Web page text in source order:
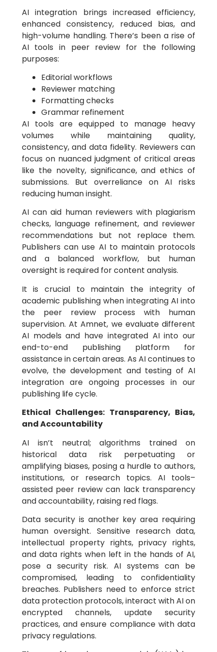
AI integration brings increased efficiency,
enhanced consistency, reduced bias, and
high-volume handling. There’s been a rise of
AI tools in peer review for the following
purposes:
Editorial workflows
Reviewer matching
Formatting checks
Grammar refinement
AI tools are equipped to manage heavy
volumes while maintaining quality,
consistency, and data fidelity. Reviewers can
focus on nuanced judgment of critical areas
like the novelty, significance, and ethics of
submissions. But overreliance on AI risks
reducing human insight.
AI can aid human reviewers with plagiarism
checks, language refinement, and reviewer
recommendations but not replace them.
Publishers can use AI to maintain protocols
and a balanced workflow, but human
oversight is required for content analysis.
It is crucial to maintain the integrity of
academic publishing when integrating AI into
the peer review process with human
supervision. At Amnet, we evaluate different
AI models and have integrated AI into our
end-to-end publishing platform for
assistance in certain areas. As AI continues to
evolve, the development and testing of AI
integration are ongoing processes in our
publishing life cycle.
Ethical Challenges: Transparency, Bias,
and Accountability
AI isn’t neutral; algorithms trained on
historical data risk perpetuating or
amplifying biases, posing a hurdle to authors,
institutions, or research topics. AI tools–
assisted peer review can lack transparency
and accountability, raising red flags.
Data security is another key area requiring
human oversight. Sensitive research data,
intellectual property rights, privacy rights,
and data rights when left in the hands of AI,
pose a security risk. AI systems can be
compromised, leading to confidentiality
breaches. Publishers need to enforce strict
data protection protocols, interact with AI on
encrypted channels, update security
practices, and ensure compliance with data
privacy regulations.